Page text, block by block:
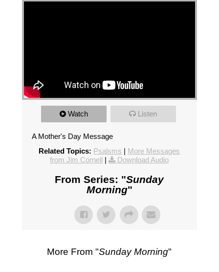
Watch Listen
A Mother's Day Message
Related Topics: Psalsms | More Messages
from Jim Cornell | Download Audio
From Series: "Sunday
Morning"
More From "Sunday Morning"